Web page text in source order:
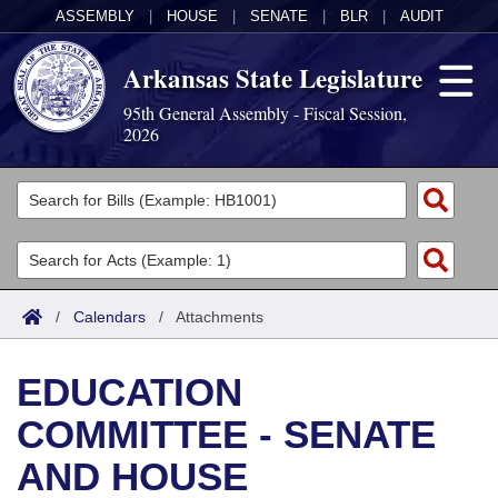
ASSEMBLY HOUSE SENATE BLR AUDIT
Arkansas State Legislature
95th General Assembly - Fiscal Session,
2026
Legislators
List All
Search
Committees
Joint
House
Task Force
Acts
Search by Range
Advanced Search
Bills
Search by Range
Advanced Search
Calendars
Meetings and Events
Arkansas Law
/ Calendars / Attachments
EDUCATION
COMMITTEE - SENATE
AND HOUSE